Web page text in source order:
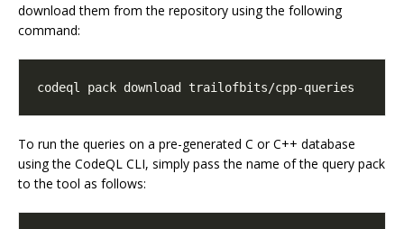
download them from the repository using the following
command:
codeql pack download trailofbits/cpp-queries
To run the queries on a pre-generated C or C++ database
using the CodeQL CLI, simply pass the name of the query pack
to the tool as follows: